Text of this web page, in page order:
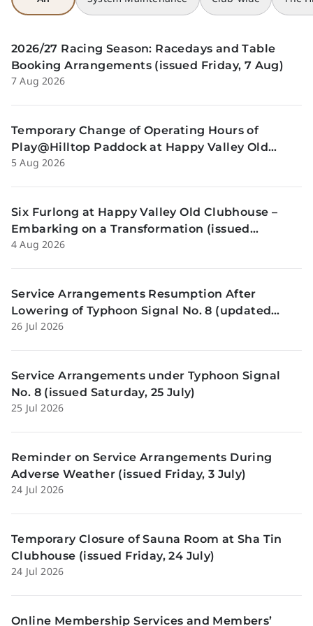
2026/27 Racing Season: Racedays and Table
Booking Arrangements (issued Friday, 7 Aug)
7 Aug 2026
Temporary Change of Operating Hours of
Play@Hilltop Paddock at Happy Valley Old
Clubhouse on 13 and 14 August (issued
5 Aug 2026
Six Furlong at Happy Valley Old Clubhouse –
Embarking on a Transformation (issued
Tuesday, 4 Aug)
4 Aug 2026
Service Arrangements Resumption After
Lowering of Typhoon Signal No. 8 (updated
Sunday, 26 July)
26 Jul 2026
Service Arrangements under Typhoon Signal
No. 8 (issued Saturday, 25 July)
25 Jul 2026
Reminder on Service Arrangements During
Adverse Weather (issued Friday, 3 July)
24 Jul 2026
Temporary Closure of Sauna Room at Sha Tin
Clubhouse (issued Friday, 24 July)
24 Jul 2026
Online Membership Services and Members’